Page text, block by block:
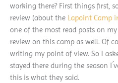
working there? First things first,
review (about the Lapoint Camp
one of the most read posts on
review on this camp as well. Of
writing my point of view. So I
stayed there during the season
this is what they said.